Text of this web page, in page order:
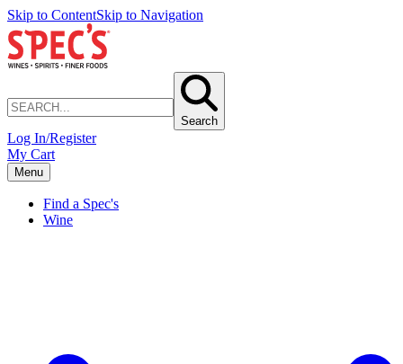
Skip to ContentSkip to Navigation
Search
Log In/Register
My Cart
Menu
Find a Spec's
Wine